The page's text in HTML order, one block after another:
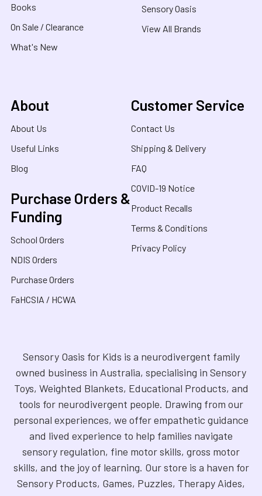
Books
On Sale / Clearance
What's New
Sensory Oasis
View All Brands
About
About Us
Useful Links
Blog
Purchase Orders &
Funding
School Orders
NDIS Orders
Purchase Orders
FaHCSIA / HCWA
Customer Service
Contact Us
Shipping & Delivery
FAQ
COVID-19 Notice
Product Recalls
Terms & Conditions
Privacy Policy
Sensory Oasis for Kids is a neurodivergent family
owned business in Australia, specialising in Sensory
Toys, Weighted Blankets, Educational Products, and
tools for neurodivergent people. Drawing from our
personal experiences, we offer empathetic guidance
and lived experience to help families navigate
sensory regulation, fine motor skills, gross motor
skills, and the joy of learning. Our store is a haven for
Sensory Products, Games, Puzzles, Therapy Aides,